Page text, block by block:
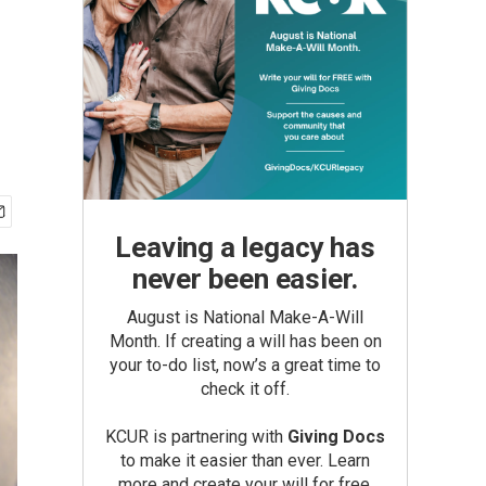
Leaving a legacy has
never been easier.
August is National Make-A-Will
Month. If creating a will has been on
your to-do list, now’s a great time to
check it off.
KCUR is partnering with Giving Docs
to make it easier than ever. Learn